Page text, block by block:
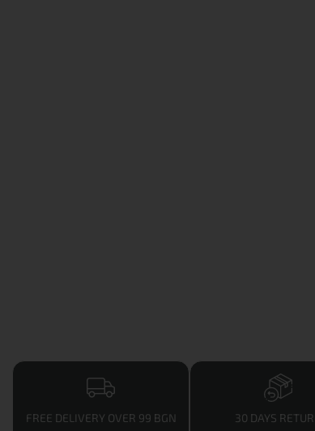
FREE DELIVERY OVER 99 BGN 30 DAYS